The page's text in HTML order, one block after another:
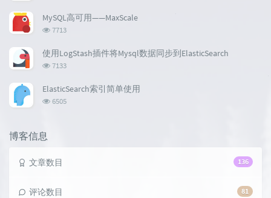
t
i
l
e
m
t
e
次
数:
MySQL高可用——MaxScale
浏
次
数:
7713
使用LogStash插件将Mysql数据同步到ElasticSearch
浏
次
7133
ElasticSearch索引简单使用
浏
6505
博客信息
136
文章数目
81
评论数目